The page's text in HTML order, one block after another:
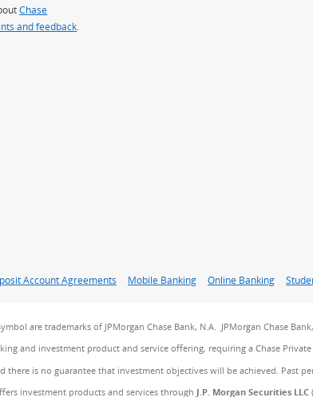
Chase
and feedback
Account Agreements Mobile Banking Online Banking
are trademarks of JPMorgan Chase Bank, N.A. JPMorgan Chase
and investment product and service offering, requiring a Chase
is no guarantee that investment objectives will be achieved. Past
investment products and services through J.P. Morgan Securities LLC